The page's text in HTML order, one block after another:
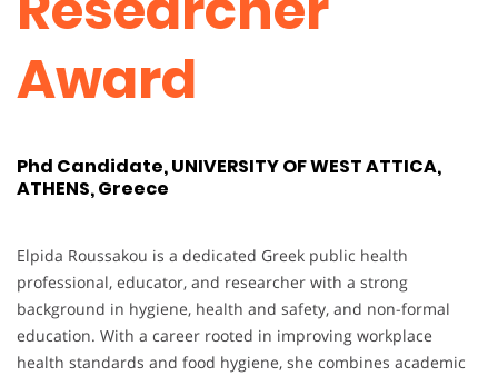
Award
Phd Candidate, UNIVERSITY OF WEST ATTICA,
ATHENS, Greece
Elpida Roussakou is a dedicated Greek public health
professional, educator, and researcher with a strong
background in hygiene, health and safety, and non-formal
education. With a career rooted in improving workplace
health standards and food hygiene, she combines academic